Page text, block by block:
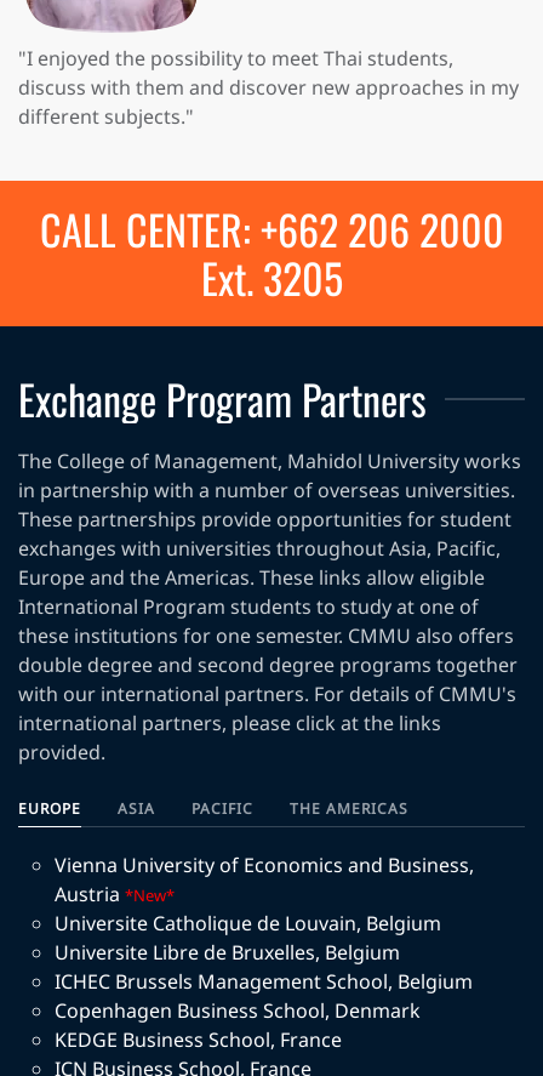
"I enjoyed the possibility to meet Thai students,
discuss with them and discover new approaches in my
different subjects."
CALL CENTER: +662 206 2000
Ext. 3205
Exchange Program Partners
The College of Management, Mahidol University works
in partnership with a number of overseas universities.
These partnerships provide opportunities for student
exchanges with universities throughout Asia, Pacific,
Europe and the Americas. These links allow eligible
International Program students to study at one of
these institutions for one semester. CMMU also offers
double degree and second degree programs together
with our international partners. For details of CMMU's
international partners, please click at the links
provided.
EUROPE ASIA PACIFIC THE AMERICAS
Vienna University of Economics and Business,
Austria *New*
Universite Catholique de Louvain, Belgium
Universite Libre de Bruxelles, Belgium
ICHEC Brussels Management School, Belgium
Copenhagen Business School, Denmark
KEDGE Business School, France
ICN Business School, France